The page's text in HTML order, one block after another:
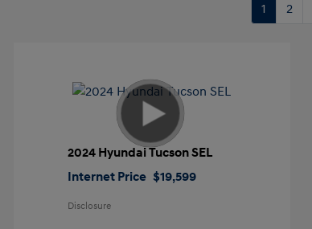
1 2
2024 Hyundai Tucson SEL
Internet Price $19,599
Disclosure